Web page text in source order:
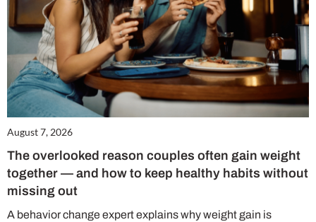
August 7, 2026
The overlooked reason couples often gain weight
together — and how to keep healthy habits without
missing out
A behavior change expert explains why weight gain is